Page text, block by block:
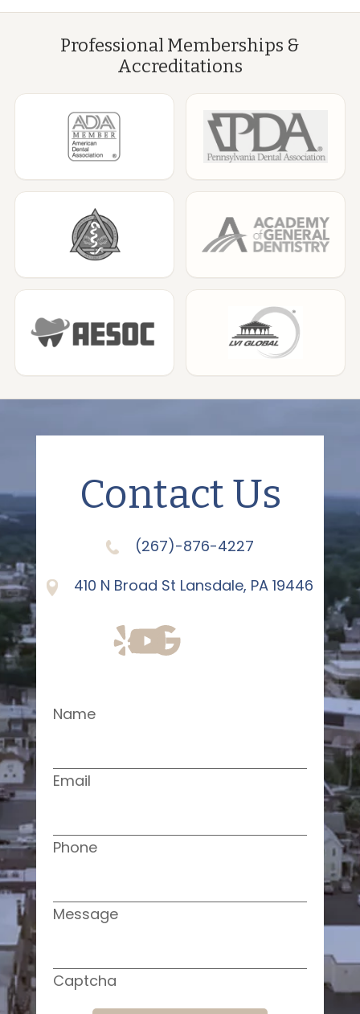
Professional Memberships &
Accreditations
Contact Us
(267)-876-4227
410 N Broad St Lansdale, PA 19446
Name
Email
Phone
Message
Captcha